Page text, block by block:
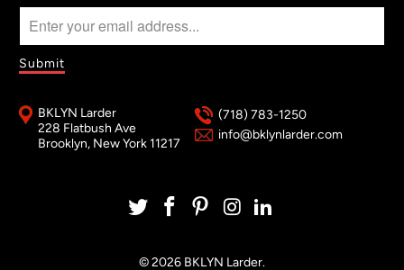
BKLYN Larder
228 Flatbush Ave
Brooklyn, New York 11217
(718) 783-1250
info@bklynlarder.com
© 2026 BKLYN Larder.